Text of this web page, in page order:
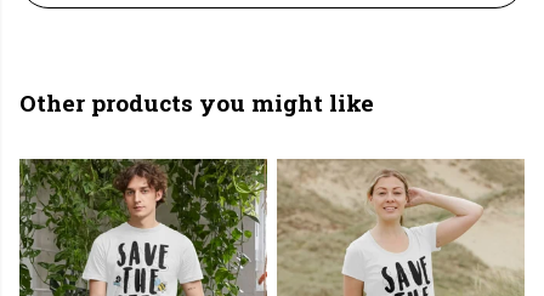
Other products you might like